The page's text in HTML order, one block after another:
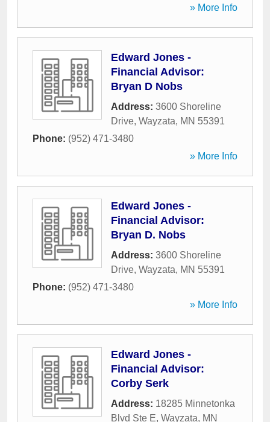
» More Info
Edward Jones -
Financial Advisor:
Bryan D Nobs
Address: 3600 Shoreline
Drive, Wayzata, MN 55391
Phone: (952) 471-3480
» More Info
Edward Jones -
Financial Advisor:
Bryan D. Nobs
Address: 3600 Shoreline
Drive, Wayzata, MN 55391
Phone: (952) 471-3480
» More Info
Edward Jones -
Financial Advisor:
Corby Serk
Address: 18285 Minnetonka
Blvd Ste E, Wayzata, MN